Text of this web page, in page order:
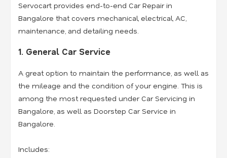
Servocart provides end-to-end Car Repair in
Bangalore that covers mechanical, electrical, AC,
maintenance, and detailing needs.
1. General Car Service
A great option to maintain the performance, as well as
the mileage and the condition of your engine. This is
among the most requested under Car Servicing in
Bangalore, as well as Doorstep Car Service in
Bangalore.
Includes: